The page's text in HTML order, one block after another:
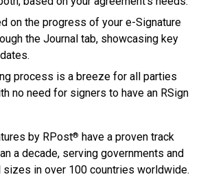
on the progress of your e-Signature
the Journal tab, showcasing key
process is a breeze for all parties
no need for signers to have an RSign
by RPost® have a proven track
a decade, serving governments and
in over 100 countries worldwide.